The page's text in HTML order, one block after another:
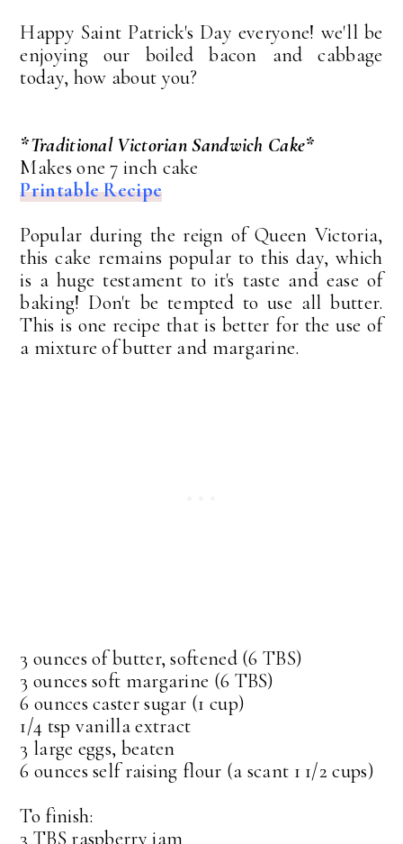
Happy Saint Patrick's Day everyone! we'll be
enjoying our boiled bacon and cabbage
today, how about you?
*Traditional Victorian Sandwich Cake*
Makes one 7 inch cake
Printable Recipe
Popular during the reign of Queen Victoria,
this cake remains popular to this day, which
is a huge testament to it's taste and ease of
baking! Don't be tempted to use all butter.
This is one recipe that is better for the use of
a mixture of butter and margarine.
3 ounces of butter, softened (6 TBS)
3 ounces soft margarine (6 TBS)
6 ounces caster sugar (1 cup)
1/4 tsp vanilla extract
3 large eggs, beaten
6 ounces self raising flour (a scant 1 1/2 cups)
To finish:
3 TBS raspberry jam